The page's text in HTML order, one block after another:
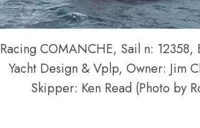
Racing COMANCHE, Sail n:
Yacht Design & Vplp, Owner: Jim
Skipper: Ken Read (Photo by